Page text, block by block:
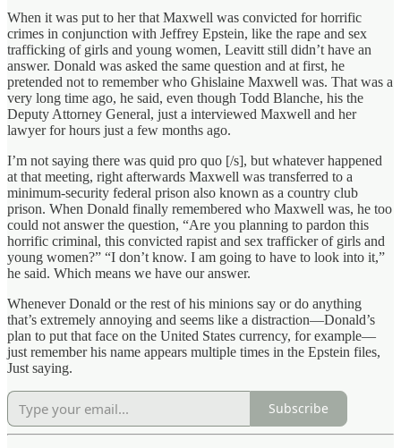
When it was put to her that Maxwell was convicted for horrific
crimes in conjunction with Jeffrey Epstein, like the rape and sex
trafficking of girls and young women, Leavitt still didn’t have an
answer. Donald was asked the same question and at first, he
pretended not to remember who Ghislaine Maxwell was. That was a
very long time ago, he said, even though Todd Blanche, his the
Deputy Attorney General, just a interviewed Maxwell and her
lawyer for hours just a few months ago.
I’m not saying there was quid pro quo [/s], but whatever happened
at that meeting, right afterwards Maxwell was transferred to a
minimum-security federal prison also known as a country club
prison. When Donald finally remembered who Maxwell was, he too
could not answer the question, “Are you planning to pardon this
horrific criminal, this convicted rapist and sex trafficker of girls and
young women?” “I don’t know. I am going to have to look into it,”
he said. Which means we have our answer.
Whenever Donald or the rest of his minions say or do anything
that’s extremely annoying and seems like a distraction—Donald’s
plan to put that face on the United States currency, for example—
just remember his name appears multiple times in the Epstein files,
Just saying.
Subscribe